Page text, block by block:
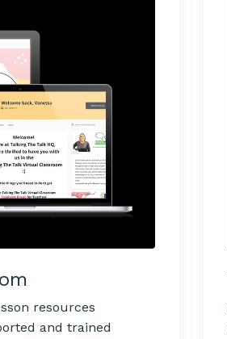
resources
and trained